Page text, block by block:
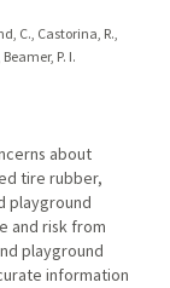
C., Castorina, R.,
P. I.
about
tire rubber,
playground
and risk from
playground
information